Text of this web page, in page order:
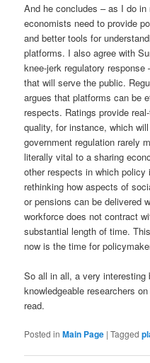
And he concludes – as I do
economists need to provide
and better tools for
platforms. I also agree with
knee-jerk regulatory
that will serve the public.
argues that platforms can be
respects. Ratings provide
quality, for instance, which
government regulation rarely
literally vital to a sharing
other respects in which
rethinking how aspects of
or pensions can be delivered
workforce does not contract
substantial length of time.
now is the time for
So all in all, a very
knowledgeable researchers
read.
Posted in Main Page |Tagged